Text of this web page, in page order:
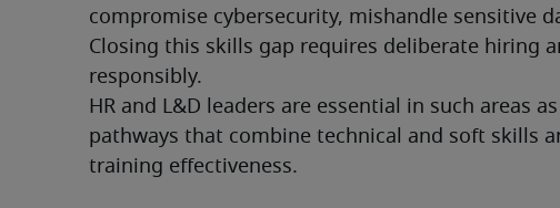
compromise cybersecurity, mishandle sensitive
Closing this skills gap requires deliberate hiring
responsibly.
HR and L&D leaders are essential in such areas
pathways that combine technical and soft skills
training effectiveness.